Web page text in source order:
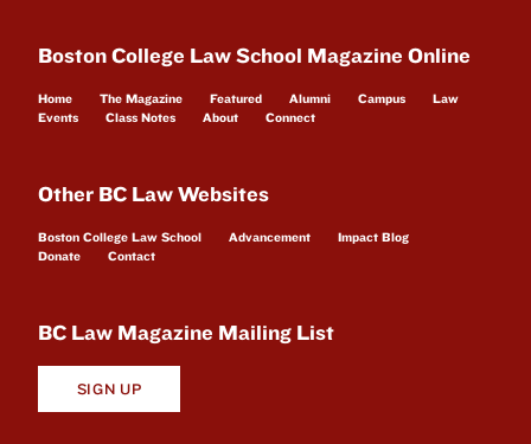
Boston College Law School Magazine Online
Home The Magazine Featured Alumni Campus
Law
Events
Class Notes About Connect
Other BC Law Websites
Boston College Law School Advancement
Impact Blog
Donate
Contact
BC Law Magazine Mailing List
SIGN UP